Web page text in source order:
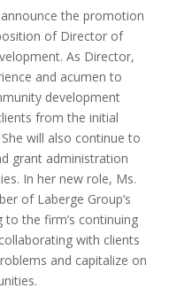
the promotion
of Director of
As Director,
and acumen to
development
from the initial
will also continue to
grant administration
In her new role, Ms.
of Laberge Group’s
the firm’s continuing
with clients
and capitalize on